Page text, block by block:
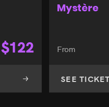
$122
Mystère
From
SEE